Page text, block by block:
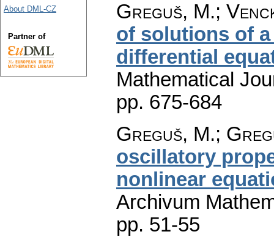
Greguš, M.;
of solutions of
differential
Mathematical
pp. 675-684
Greguš, M.;
oscillatory
nonlinear
Archivum
pp. 51-55
About DML-CZ
Partner of